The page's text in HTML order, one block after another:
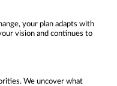
your plan adapts with
vision and continues to
We uncover what